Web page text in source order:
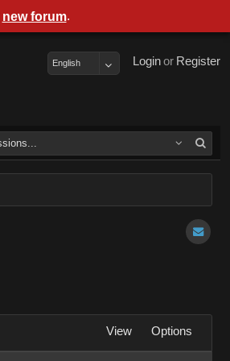
Register
or
Login
English
View Options
new forum.